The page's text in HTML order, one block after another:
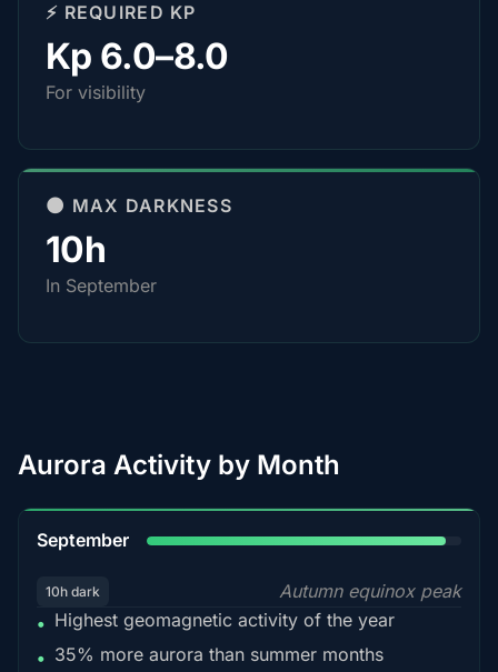
⚡ REQUIRED KP
Kp 6.0–8.0
For visibility
🌑 MAX DARKNESS
10h
In September
Aurora Activity by Month
September
10h dark
Autumn equinox peak
• Highest geomagnetic activity of the year
• 35% more aurora than summer months